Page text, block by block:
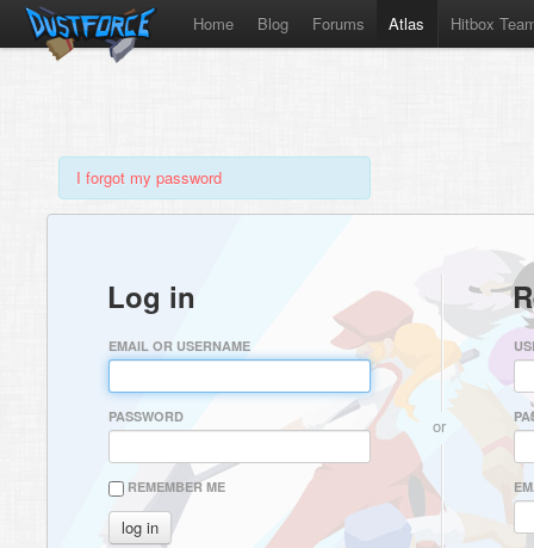
Home Blog Forums Atlas Hitbox
I forgot my password
Log in
EMAIL OR USERNAME
PASSWORD
REMEMBER ME
or